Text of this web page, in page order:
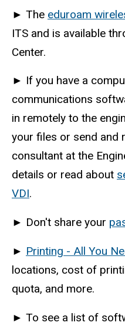
► The eduroam
ITS and is available
Center.
► If you have a
communications
in remotely to the
your files or send and
consultant at the
details or read about
VDI.
► Don't share your
► Printing - All You
locations, cost of
quota, and more.
► To see a list of